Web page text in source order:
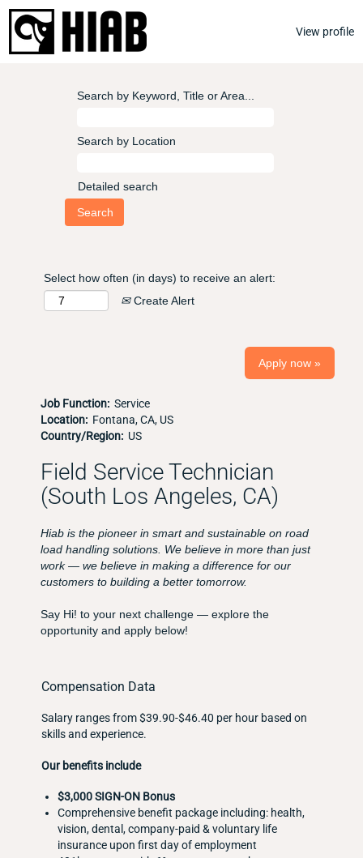
View profile
Search by Keyword, Title or Area...
Search by Location
Detailed search
Select how often (in days) to receive an alert:
Create Alert
Apply now »
Job Function: Service
Location: Fontana, CA, US
Country/Region: US
Field Service Technician
(South Los Angeles, CA)
Hiab is the pioneer in smart and sustainable on road
load handling solutions. We believe in more than just
work — we believe in making a difference for our
customers to building a better tomorrow.
Say Hi! to your next challenge — explore the
opportunity and apply below!
Compensation Data
Salary ranges from $39.90-$46.40 per hour based on
skills and experience.
Our benefits include
$3,000 SIGN-ON Bonus
Comprehensive benefit package including: health,
vision, dental, company-paid & voluntary life
insurance upon first day of employment